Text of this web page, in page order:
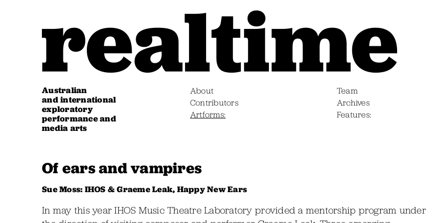
Australian
and international
exploratory
performance and
media arts
About
Team
Contributors
Archives
Artforms
Features
Of ears and vampires
Sue Moss: IHOS & Graeme Leak, Happy New Ears
In may this year IHOS Music Theatre Laboratory provided a mentorship program under